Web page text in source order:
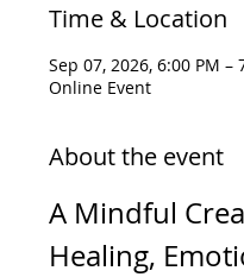
Time & Location
Sep 07, 2026, 6:00 PM –
Online Event
About the event
A Mindful
Healing,